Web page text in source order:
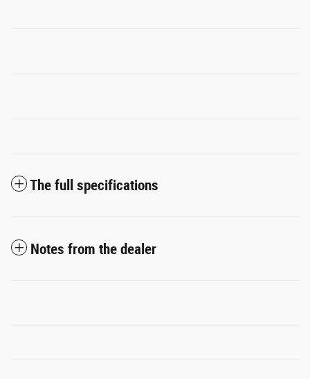
The full specifications
Notes from the dealer